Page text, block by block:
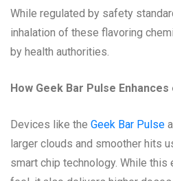
While regulated by safety
inhalation of these flavoring
by health authorities.
How Geek Bar Pulse
Devices like the Geek Bar Pulse
larger clouds and smoother hits
smart chip technology. While this